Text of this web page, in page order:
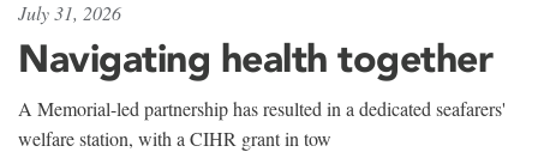
July 31, 2026
Navigating health together
A Memorial-led partnership has resulted in a dedicated seafarers'
welfare station, with a CIHR grant in tow